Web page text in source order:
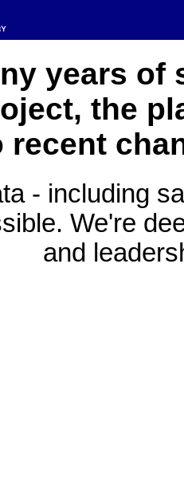
years of
the
recent
- including
We're
and